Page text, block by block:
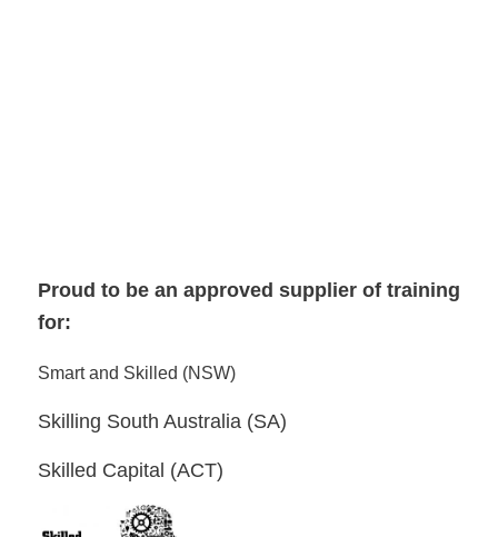
Proud to be an approved supplier of training
for:
Smart and Skilled (NSW)
Skilling South Australia (SA)
Skilled Capital (ACT)